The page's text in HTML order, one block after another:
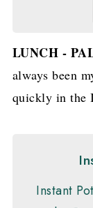
LUNCH -
always been
quickly in the
Instant